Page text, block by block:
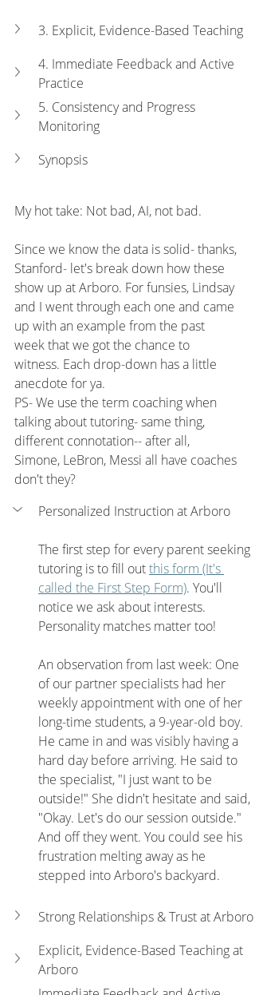
3. Explicit, Evidence-Based Teaching
4. Immediate Feedback and Active
Practice
5. Consistency and Progress
Monitoring
Synopsis
My hot take: Not bad, AI, not bad.
Since we know the data is solid- thanks,
Stanford- let's break down how these
show up at Arboro. For funsies, Lindsay
and I went through each one and came
up with an example from the past
week that we got the chance to
witness. Each drop-down has a little
anecdote for ya.
PS- We use the term coaching when
talking about tutoring- same thing,
different connotation-- after all,
Simone, LeBron, Messi all have coaches
don't they?
Personalized Instruction at Arboro
The first step for every parent seeking
tutoring is to fill out this form (It's
called the First Step Form). You'll
notice we ask about interests.
Personality matches matter too!
An observation from last week: One
of our partner specialists had her
weekly appointment with one of her
long-time students, a 9-year-old boy.
He came in and was visibly having a
hard day before arriving. He said to
the specialist, "I just want to be
outside!" She didn't hesitate and said,
"Okay. Let's do our session outside."
And off they went. You could see his
frustration melting away as he
stepped into Arboro's backyard.
Strong Relationships & Trust at Arboro
Explicit, Evidence-Based Teaching at
Arboro